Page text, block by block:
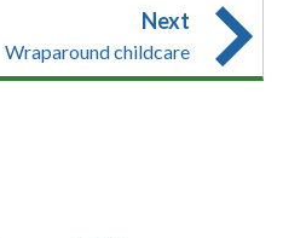
Next
Wraparound childcare